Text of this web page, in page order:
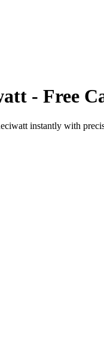
- Free
instantly with